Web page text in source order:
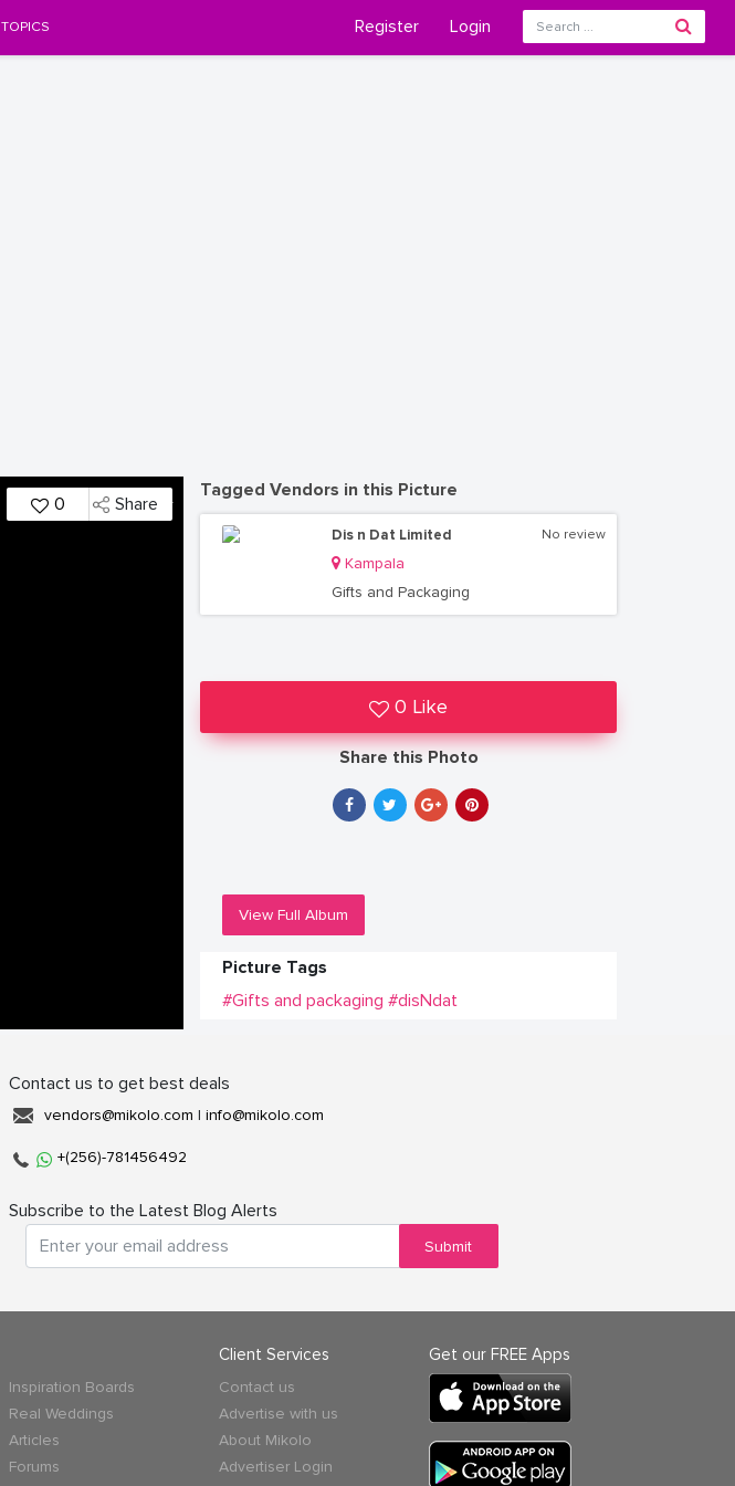
TOPICS Register Login
0 Share
Tagged Vendors in this Picture
Dis n Dat Limited
Kampala
Gifts and Packaging
No review
0 Like
Share this Photo
View Full Album
Picture Tags
#Gifts and packaging #disNdat
Contact us to get best deals
vendors@mikolo.com | info@mikolo.com
+(256)-781456492
Subscribe to the Latest Blog Alerts
Submit
Inspiration Boards
Real Weddings
Articles
Forums
Client Services
Contact us
Advertise with us
About Mikolo
Advertiser Login
Get our FREE Apps